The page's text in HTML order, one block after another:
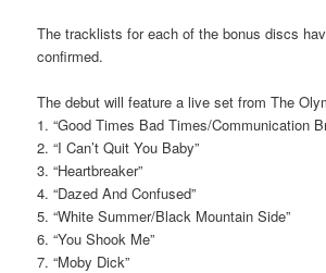
The tracklists for each of the bonus discs
confirmed.
The debut will feature a live set from The
1. “Good Times Bad Times/Communication
2. “I Can’t Quit You Baby”
3. “Heartbreaker”
4. “Dazed And Confused”
5. “White Summer/Black Mountain Side”
6. “You Shook Me”
7. “Moby Dick”